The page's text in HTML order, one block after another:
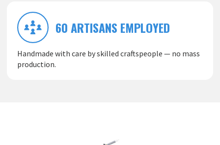
60 ARTISANS EMPLOYED
Handmade with care by skilled craftspeople — no mass
production.